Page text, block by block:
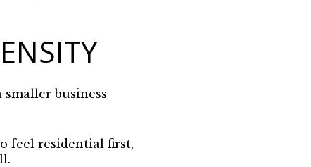
business
feel residential first,